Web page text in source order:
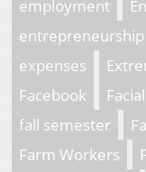
employment
entrepreneurship
expenses
Facebook
fall semester
Farm Workers